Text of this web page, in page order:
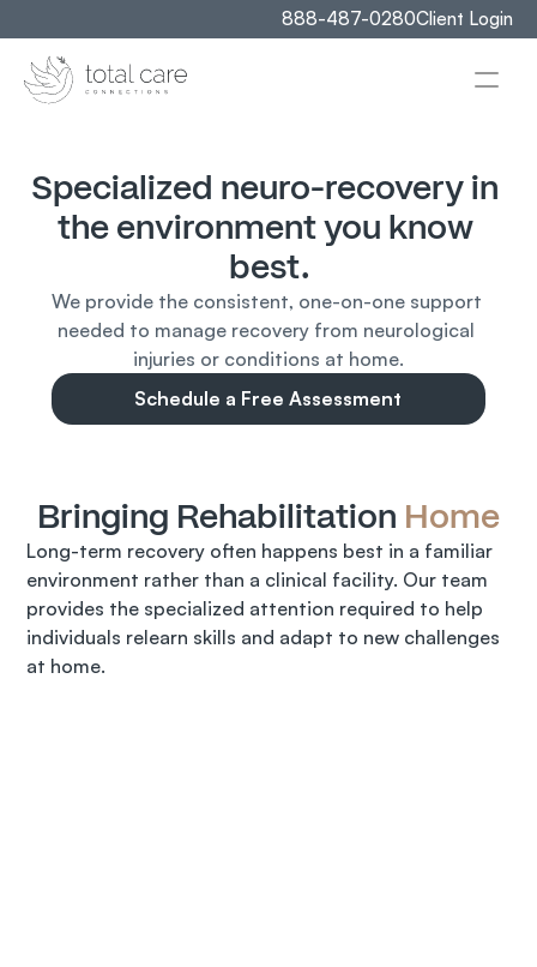
888-487-0280Client Login
Specialized neuro-recovery in
the environment you know
best.
We provide the consistent, one-on-one support
needed to manage recovery from neurological
injuries or conditions at home.
Schedule a Free Assessment
Bringing Rehabilitation Home
Long-term recovery often happens best in a familiar
environment rather than a clinical facility. Our team
provides the specialized attention required to help
individuals relearn skills and adapt to new challenges
at home.